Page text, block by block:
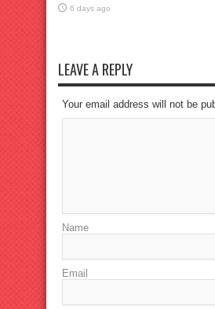
6 days ago
LEAVE A REPLY
Your email address will not be
Name
Email